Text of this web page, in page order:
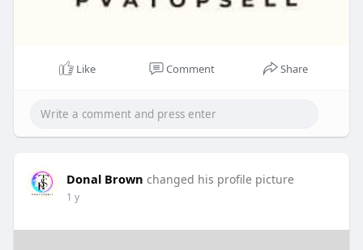
Like Comment Share
Donal Brown changed his profile picture
1 y